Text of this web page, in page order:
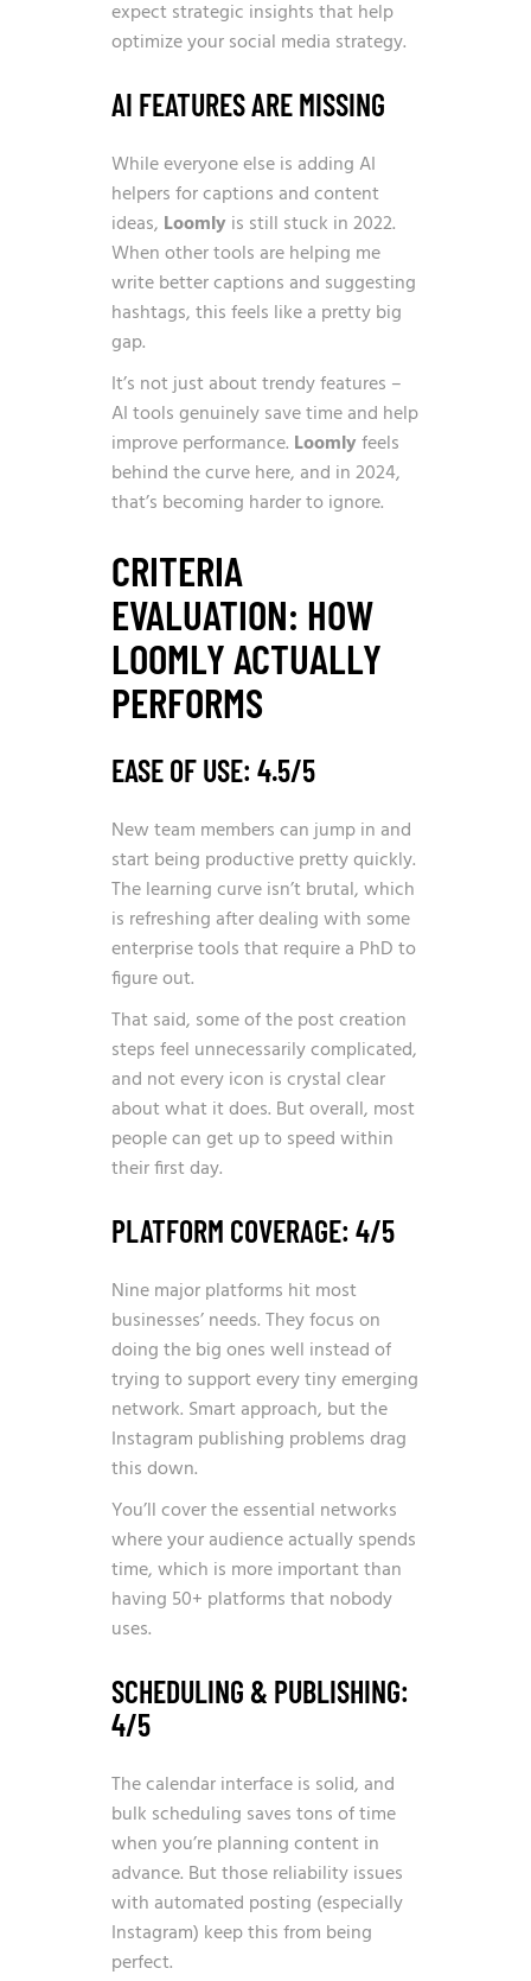
expect strategic insights that help
optimize your social media strategy.
AI FEATURES ARE MISSING
While everyone else is adding AI
helpers for captions and content
ideas, Loomlyis still stuck in 2022.
When other tools are helping me
write better captions and suggesting
hashtags, this feels like a pretty big
gap.
It’s not just about trendy features –
AI tools genuinely save time and help
improve performance. Loomlyfeels
behind the curve here, and in 2024,
that’s becoming harder to ignore.
CRITERIA
EVALUATION: HOW
LOOMLY ACTUALLY
PERFORMS
EASE OF USE: 4.5/5
New team members can jump in and
start being productive pretty quickly.
The learning curve isn’t brutal, which
is refreshing after dealing with some
enterprise tools that require a PhD to
figure out.
That said, some of the post creation
steps feel unnecessarily complicated,
and not every icon is crystal clear
about what it does. But overall, most
people can get up to speed within
their first day.
PLATFORM COVERAGE: 4/5
Nine major platforms hit most
businesses’ needs. They focus on
doing the big ones well instead of
trying to support every tiny emerging
network. Smart approach, but the
Instagram publishing problems drag
this down.
You’ll cover the essential networks
where your audience actually spends
time, which is more important than
having 50+ platforms that nobody
uses.
SCHEDULING & PUBLISHING:
4/5
The calendar interface is solid, and
bulk scheduling saves tons of time
when you’re planning content in
advance. But those reliability issues
with automated posting (especially
Instagram) keep this from being
perfect.